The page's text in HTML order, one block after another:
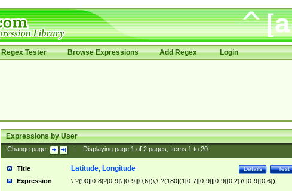
Regex Tester Browse Expressions Add Regex Login
Expressions by User
Change page: Displaying page 1of 2pages; Items 1to 20
Title Test
Details
Latitude, Longitude
Expression \-?(90|[0-8]?[0-9]\.[0-9]{0,6})\,\-?(180|(1[0-7][0-9]|[0-9]{0,2})\.[0-9]{0,6})